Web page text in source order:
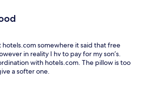
somewhere it said that free
in reality I hv to pay for my son’s.
with hotels.com. The pillow is too
a softer one.